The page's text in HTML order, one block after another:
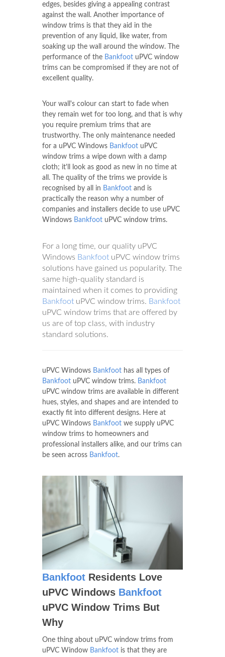
edges, besides giving a appealing contrast
against the wall. Another importance of
window trims is that they aid in the
prevention of any liquid, like water, from
soaking up the wall around the window. The
performance of the Bankfoot uPVC window
trims can be compromised if they are not of
excellent quality.
Your wall's colour can start to fade when
they remain wet for too long, and that is why
you require premium trims that are
trustworthy. The only maintenance needed
for a uPVC Windows Bankfoot uPVC
window trims a wipe down with a damp
cloth; it'll look as good as new in no time at
all. The quality of the trims we provide is
recognised by all in Bankfoot and is
practically the reason why a number of
companies and installers decide to use uPVC
Windows Bankfoot uPVC window trims.
For a long time, our quality uPVC
Windows Bankfoot uPVC window trims
solutions have gained us popularity. The
same high-quality standard is
maintained when it comes to providing
Bankfoot uPVC window trims. Bankfoot
uPVC window trims that are offered by
us are of top class, with industry
standard solutions.
uPVC Windows Bankfoot has all types of
Bankfoot uPVC window trims. Bankfoot
uPVC window trims are available in different
hues, styles, and shapes and are intended to
exactly fit into different designs. Here at
uPVC Windows Bankfoot we supply uPVC
window trims to homeowners and
professional installers alike, and our trims can
be seen across Bankfoot.
Bankfoot Residents Love
uPVC Windows Bankfoot
uPVC Window Trims But
Why
One thing about uPVC window trims from
uPVC Window Bankfoot is that they are